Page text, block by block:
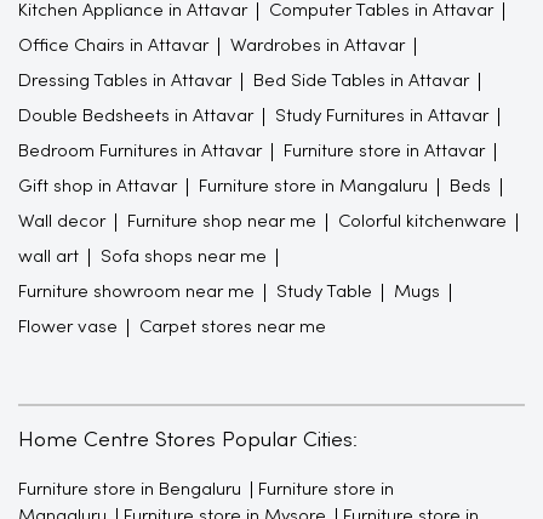
Kitchen Appliance in Attavar Computer Tables in Attavar
Office Chairs in Attavar Wardrobes in Attavar
Dressing Tables in Attavar Bed Side Tables in Attavar
Double Bedsheets in Attavar Study Furnitures in Attavar
Bedroom Furnitures in Attavar Furniture store in Attavar
Gift shop in Attavar Furniture store in Mangaluru Beds
Wall decor Furniture shop near me Colorful kitchenware
wall art Sofa shops near me
Furniture showroom near me Study Table Mugs
Flower vase Carpet stores near me
Home Centre Stores Popular Cities:
Furniture store in Bengaluru
Furniture store in